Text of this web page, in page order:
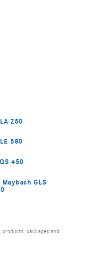
250
580
450
GLS
products, packages and